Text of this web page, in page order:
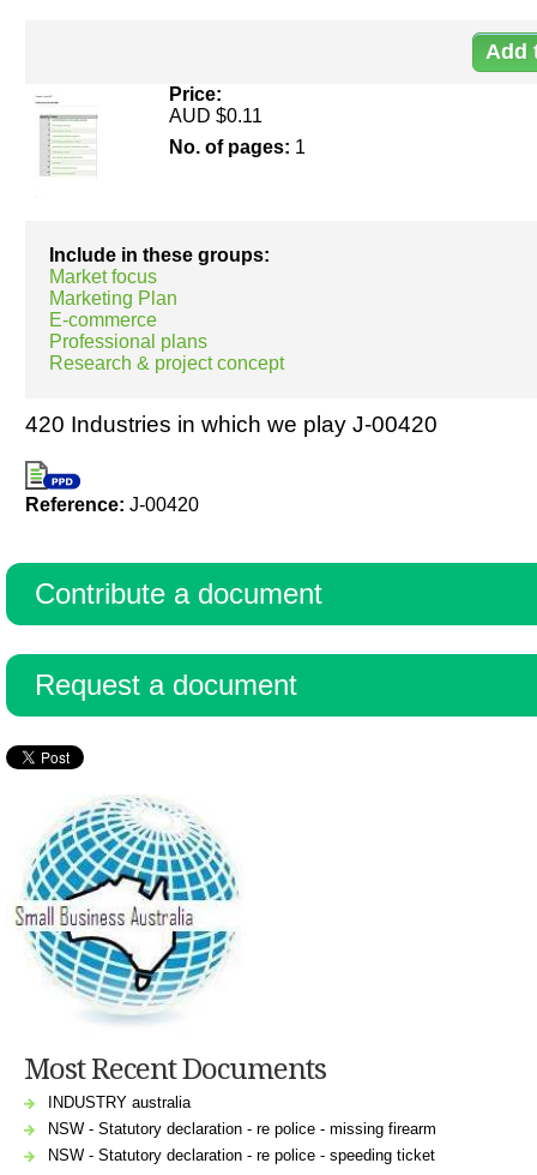
Experts
Resources
Include in these groups:
Market focus
Marketing Plan
E-commerce
Professional plans
Research & project concept
Price:
AUD $0.11
No. of pages: 1
420 Industries in which we play J-00420
Reference: J-00420
Contribute a document
Request a document
Most Recent Documents
INDUSTRY australia
NSW - Statutory declaration - re police - missing firearm
NSW - Statutory declaration - re police - speeding ticket